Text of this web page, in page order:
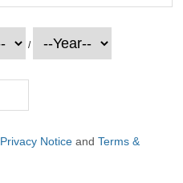
/
Privacy Noticeand Terms &